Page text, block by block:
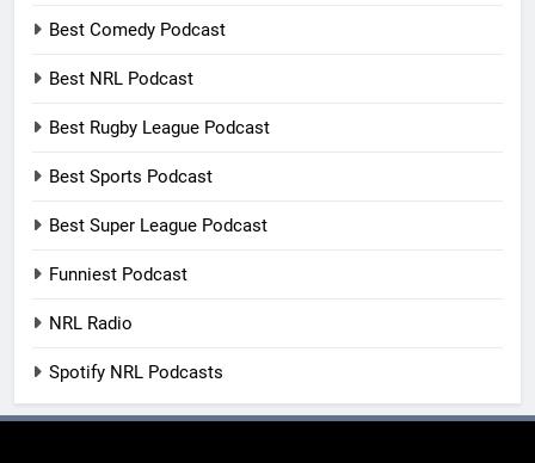
Best Comedy Podcast
Best NRL Podcast
Best Rugby League Podcast
Best Sports Podcast
Best Super League Podcast
Funniest Podcast
NRL Radio
Spotify NRL Podcasts